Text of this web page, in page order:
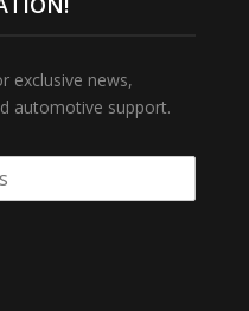
exclusive news,
automotive support.